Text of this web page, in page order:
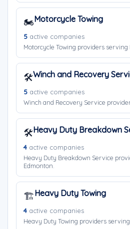
🏍️Motorcycle Towing
5 active companies
Motorcycle Towing providers serving
🛠️Winch and Recovery
5 active companies
Winch and Recovery Service
🛠️Heavy Duty Breakdown
4 active companies
Heavy Duty Breakdown Service
Edmonton.
🏗️Heavy Duty Towing
4 active companies
Heavy Duty Towing providers